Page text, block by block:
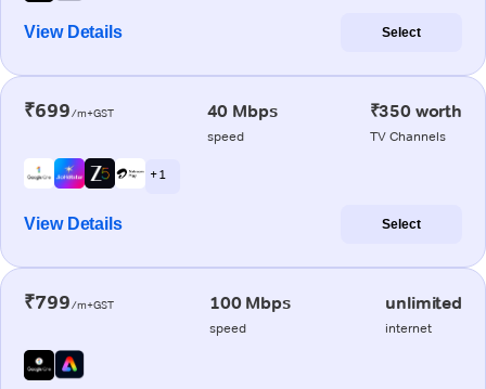
View Details Select
₹699/m+GST 40 Mbps
speed
₹350 worth
TV Channels
+ 1
View Details Select
₹799/m+GST 100 Mbps
speed
unlimited
internet